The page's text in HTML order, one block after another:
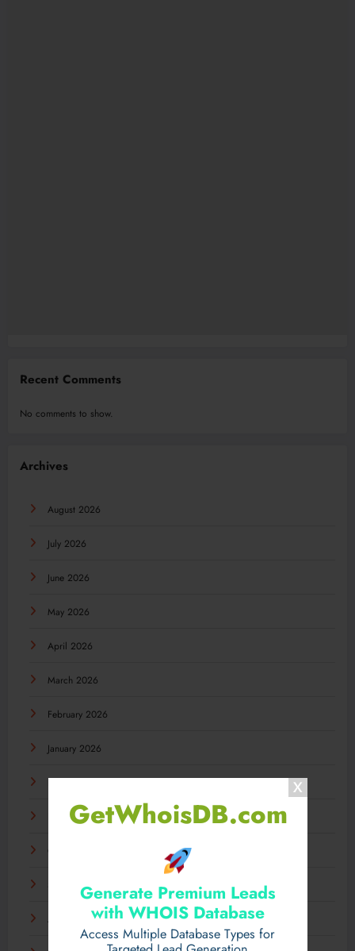
GetWhoisDB.com
Generate Premium Leads
with WHOIS Database
Access Multiple Database Types for
Recent Comments
No comments to show.
Archives
August 2026
July 2026
June 2026
May 2026
April 2026
March 2026
February 2026
January 2026
December 2025
November 2025
October 2025
September 2025
August 2025